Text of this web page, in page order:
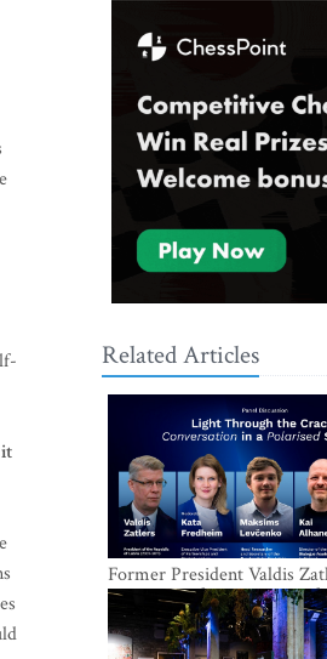
Related Articles
Former President Valdis
international experts to
of polarization in society
Conversation Festival